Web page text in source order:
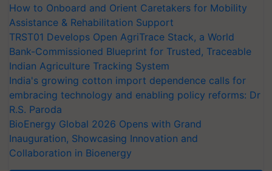
How to Onboard and Orient Caretakers for Mobility
Assistance & Rehabilitation Support
TRST01 Develops Open AgriTrace Stack, a World
Bank-Commissioned Blueprint for Trusted, Traceable
Indian Agriculture Tracking System
India's growing cotton import dependence calls for
embracing technology and enabling policy reforms: Dr
R.S. Paroda
BioEnergy Global 2026 Opens with Grand
Inauguration, Showcasing Innovation and
Collaboration in Bioenergy